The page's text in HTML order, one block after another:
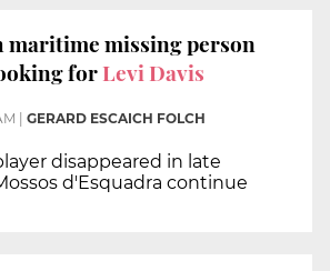
maritime missing person
forLevi Davis
GERARD ESCAICH FOLCH
disappeared in late
d'Esquadra continue